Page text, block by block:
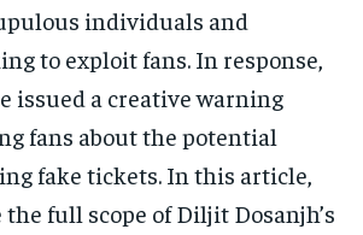
individuals and
to exploit fans. In response,
issued a creative warning
fans about the potential
fake tickets. In this article,
full scope of Diljit Dosanjh’s